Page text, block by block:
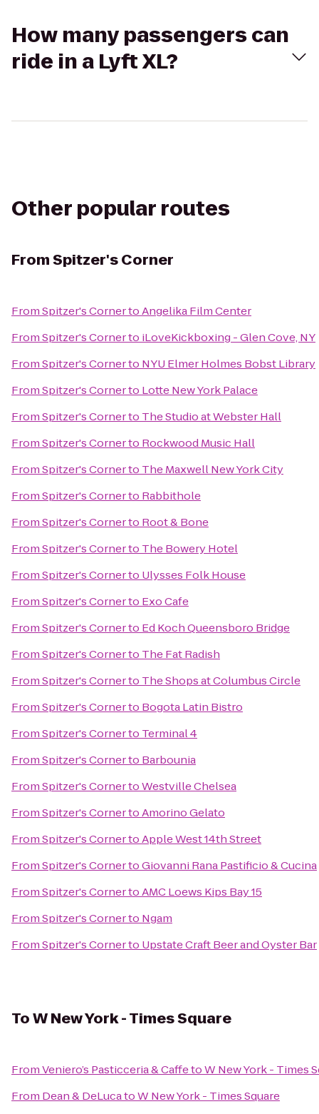
How many passengers can
ride in a Lyft XL?
Other popular routes
FromSpitzer's Corner
FromSpitzer's CornertoAngelika Film Center
FromSpitzer's Cornerto iLoveKickboxing - Glen Cove, NY
FromSpitzer's Cornerto NYU Elmer Holmes Bobst Library
FromSpitzer's Cornerto Lotte New York Palace
FromSpitzer's Cornerto The Studio at Webster Hall
FromSpitzer's Cornerto Rockwood Music Hall
FromSpitzer's Cornerto The Maxwell New York City
FromSpitzer's Cornerto Rabbithole
FromSpitzer's Cornerto Root & Bone
FromSpitzer's Cornerto The Bowery Hotel
FromSpitzer's Cornerto Ulysses Folk House
FromSpitzer's Cornerto Exo Cafe
FromSpitzer's Cornerto Ed Koch Queensboro Bridge
FromSpitzer's Cornerto The Fat Radish
FromSpitzer's Cornerto The Shops at Columbus Circle
FromSpitzer's Cornerto Bogota Latin Bistro
FromSpitzer's Cornerto Terminal 4
FromSpitzer's Cornerto Barbounia
FromSpitzer's CornertoWestville Chelsea
FromSpitzer's CornertoAmorino Gelato
FromSpitzer's CornertoApple West 14th Street
FromSpitzer's CornertoGiovanni Rana Pastificio & Cucina
FromSpitzer's CornertoAMC Loews Kips Bay 15
FromSpitzer's Cornerto Ngam
FromSpitzer's Cornerto Upstate Craft Beer and Oyster Bar
ToW New York - Times Square
FromVeniero’s Pasticceria & CaffetoW New York - Times
From Dean & DeLucatoW New York - Times Square